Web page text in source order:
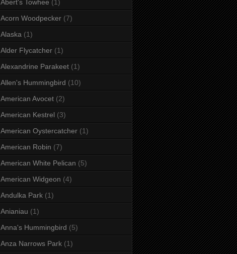
Abert's Towhee (1)
Acorn Woodpecker (7)
Alaska (1)
Alder Flycatcher (1)
Alexandrine Parakeet (1)
Allen's Hummingbird (10)
American Avocet (2)
American Kestrel (3)
American Oystercatcher (1)
American Robin (7)
American White Pelican (5)
American Widgeon (4)
Andulka Park (1)
Anianiau (1)
Anna's Hummingbird (5)
Anza Narrows Park (1)